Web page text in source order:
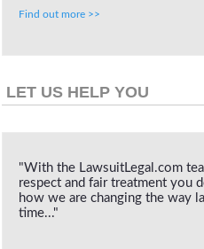
Find out more >>
LET US HELP YOU
"With the LawsuitLegal.com
respect and fair treatment you
how we are changing the way
time..."